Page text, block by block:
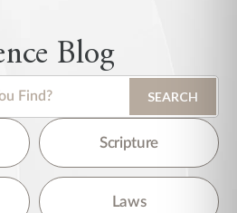
Blog
SEARCH
the search field is empty.
Scripture
Laws